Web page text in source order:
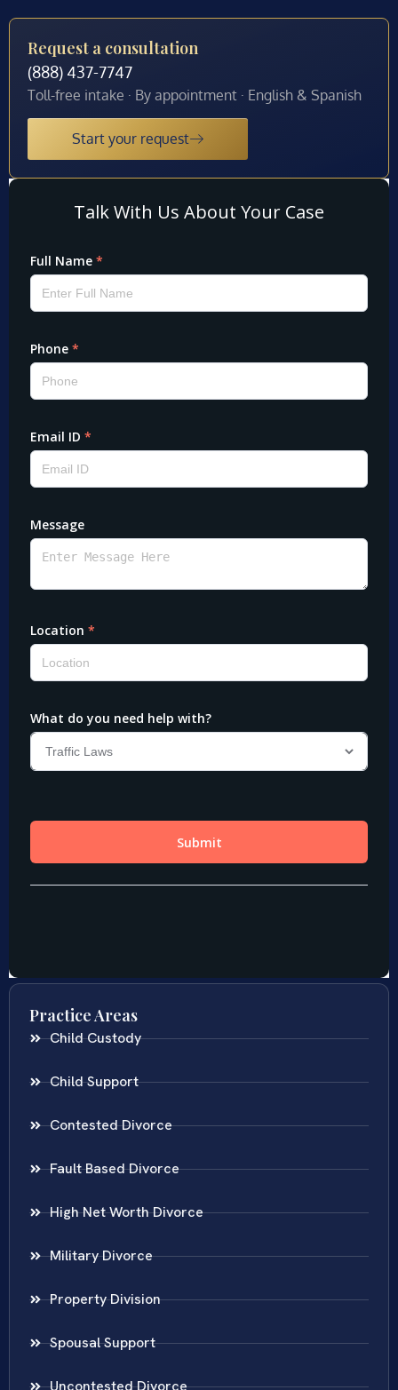
Request a consultation
(888) 437-7747
Toll-free intake · By appointment · English & Spanish
Start your request
Practice Areas
Child Custody
Child Support
Contested Divorce
Fault Based Divorce
High Net Worth Divorce
Military Divorce
Property Division
Spousal Support